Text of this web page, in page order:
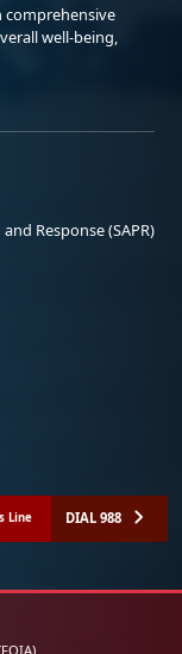
comprehensive
well-being,
Response (SAPR)
Line DIAL 988